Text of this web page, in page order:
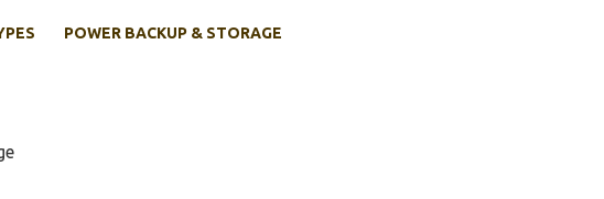
POWER BACKUP & STORAGE